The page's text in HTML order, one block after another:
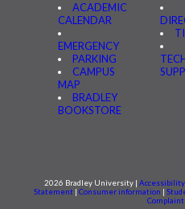
ACADEMIC
CALENDAR
EMERGENCY
PARKING
CAMPUS
MAP
BRADLEY
BOOKSTORE
2026 Bradley University | Accessibility
Statement | Consumer information |